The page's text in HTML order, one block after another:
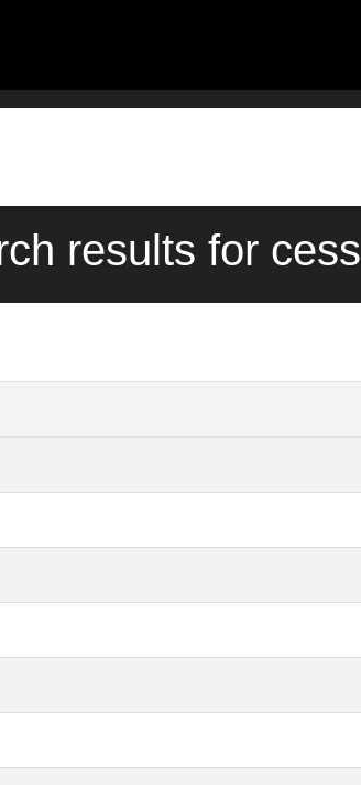
results for cess